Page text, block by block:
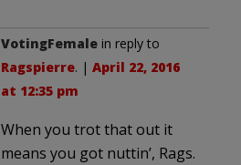
VotingFemale in reply to
Ragspierre. | April 22, 2016
at 12:35 pm
When you trot that out it
means you got nuttin’, Rags.